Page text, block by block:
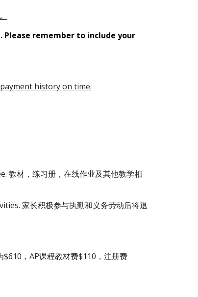
. Please remember to include your
history on time.
材，练习册，在线作业及其他教学相
家长积极参与执勤和义务劳动后将退
，AP课程教材费$110，注册费